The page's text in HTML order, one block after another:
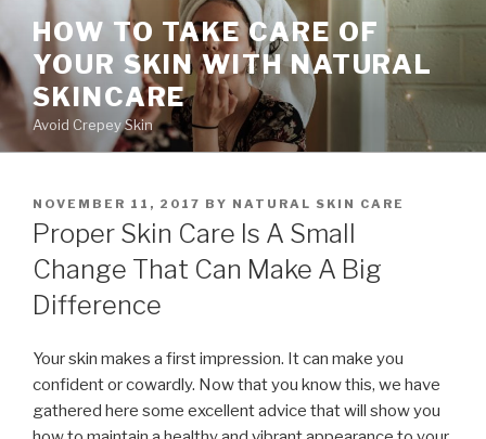
content
HOW TO TAKE CARE OF
YOUR SKIN WITH NATURAL
SKINCARE
Avoid Crepey Skin
POSTED
ON
NOVEMBER 11, 2017 BY NATURAL SKIN CARE
Proper Skin Care Is A Small
Change That Can Make A Big
Difference
Your skin makes a first impression. It can make you
confident or cowardly. Now that you know this, we have
gathered here some excellent advice that will show you